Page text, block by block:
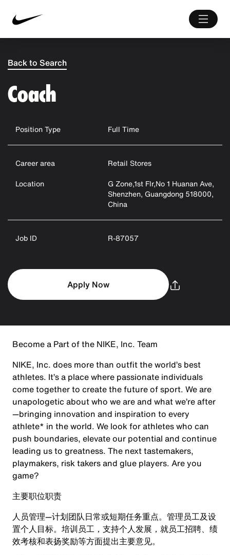
Back to Search
Coach
Position Type Full Time
Career area
Retail Stores
Location
G Zone,1st Flr,No 1 Huanan Ave,
Shenzhen, Guangdong 518000,
China
Job ID R-87057
Apply Now
Become a Part of the NIKE, Inc. Team
NIKE, Inc. does more than outfit the world’s best
athletes. It’s a place where passionate individuals
come together to create the future of sport. We are
unapologetic about who we are and what we’re after
—bringing innovation and inspiration to every
athlete* in the world. We look for athletes who can
push boundaries, elevate our potential and continue
leading us to greatness. The next tastemakers,
playmakers, risk takers and glue players. Are you
game?
主要职位职责
人员管理—计划团队日常或短期任务重点。管理员工及设
置个人目标。培训员工，支持个人发展，就员工招聘、绩
效考核和表扬奖励等方面提出主要意见。